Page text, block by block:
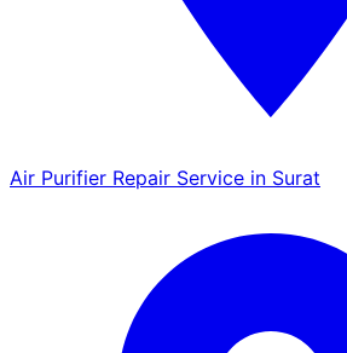
Air Purifier Repair Service in Surat